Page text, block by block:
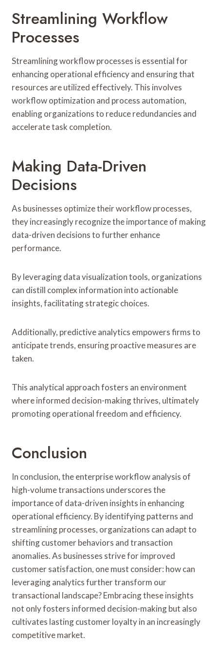
Streamlining Workflow
Processes
Streamlining workflow processes is essential for
enhancing operational efficiency and ensuring that
resources are utilized effectively. This involves
workflow optimization and process automation,
enabling organizations to reduce redundancies and
accelerate task completion.
Making Data-Driven
Decisions
As businesses optimize their workflow processes,
they increasingly recognize the importance of making
data-driven decisions to further enhance
performance.
By leveraging data visualization tools, organizations
can distill complex information into actionable
insights, facilitating strategic choices.
Additionally, predictive analytics empowers firms to
anticipate trends, ensuring proactive measures are
taken.
This analytical approach fosters an environment
where informed decision-making thrives, ultimately
promoting operational freedom and efficiency.
Conclusion
In conclusion, the enterprise workflow analysis of
high-volume transactions underscores the
importance of data-driven insights in enhancing
operational efficiency. By identifying patterns and
streamlining processes, organizations can adapt to
shifting customer behaviors and transaction
anomalies. As businesses strive for improved
customer satisfaction, one must consider: how can
leveraging analytics further transform our
transactional landscape? Embracing these insights
not only fosters informed decision-making but also
cultivates lasting customer loyalty in an increasingly
competitive market.